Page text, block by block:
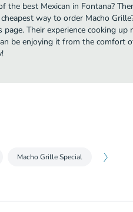
the best Mexican in Fontana?
way to order Macho
Their experience cooking up
be enjoying it from the comfort
Macho Grille Special